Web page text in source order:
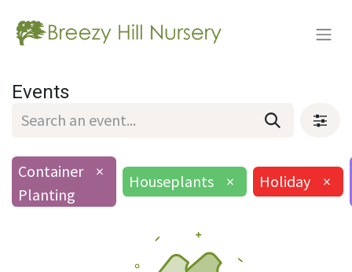
Events
Container
Planting
×
Houseplants × Holiday ×